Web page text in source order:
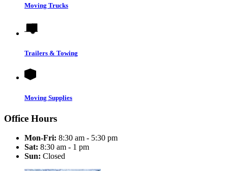
Moving Trucks
Trailers & Towing
Moving Supplies
Office Hours
Mon-Fri: 8:30 am - 5:30 pm
Sat: 8:30 am - 1 pm
Sun: Closed